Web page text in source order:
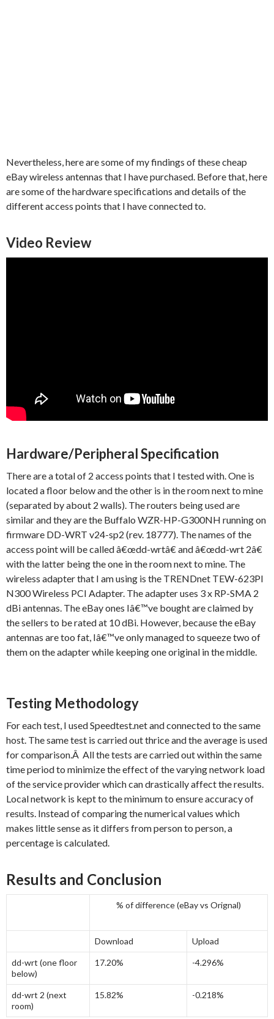
Nevertheless, here are some of my findings of these cheap
eBay wireless antennas that I have purchased. Before that, here
are some of the hardware specifications and details of the
different access points that I have connected to.
Video Review
Hardware/Peripheral Specification
There are a total of 2 access points that I tested with. One is
located a floor below and the other is in the room next to mine
(separated by about 2 walls). The routers being used are
similar and they are the Buffalo WZR-HP-G300NH running on
firmware DD-WRT v24-sp2 (rev. 18777). The names of the
access point will be called â€œdd-wrtâ€ and â€œdd-wrt 2â€
with the latter being the one in the room next to mine. The
wireless adapter that I am using is the TRENDnet TEW-623PI
N300 Wireless PCI Adapter. The adapter uses 3 x RP-SMA 2
dBi antennas. The eBay ones Iâ€™ve bought are claimed by
the sellers to be rated at 10 dBi. However, because the eBay
antennas are too fat, Iâ€™ve only managed to squeeze two of
them on the adapter while keeping one original in the middle.
Testing Methodology
For each test, I used Speedtest.net and connected to the same
host. The same test is carried out thrice and the average is used
for comparison.Â All the tests are carried out within the same
time period to minimize the effect of the varying network load
of the service provider which can drastically affect the results.
Local network is kept to the minimum to ensure accuracy of
results. Instead of comparing the numerical values which
makes little sense as it differs from person to person, a
percentage is calculated.
Results and Conclusion
% of difference (eBay vs Orignal)
Download Upload
dd-wrt (one floor
below)
17.20% -4.296%
dd-wrt 2 (next
room)
15.82% -0.218%